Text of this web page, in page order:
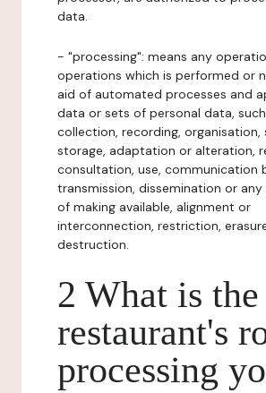
data.
- "processing": means any
operations which is performed or
aid of automated processes and
data or sets of personal data,
collection, recording, organisation,
storage, adaptation or alteration,
consultation, use, communication
transmission, dissemination or
of making available, alignment or
interconnection, restriction,
destruction.
2 What is the
restaurant's
processing